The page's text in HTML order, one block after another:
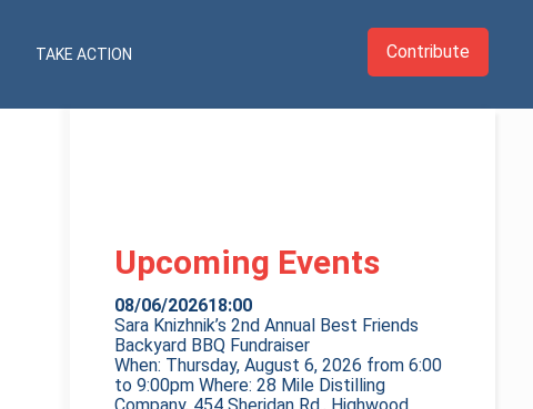
TAKE ACTION Contribute
Upcoming Events
08/06/202618:00
Sara Knizhnik’s 2nd Annual Best Friends
Backyard BBQ Fundraiser
When: Thursday, August 6, 2026 from 6:00
to 9:00pm Where: 28 Mile Distilling